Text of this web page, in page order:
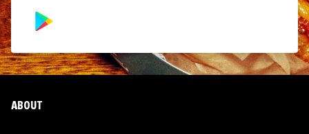
ABOUT